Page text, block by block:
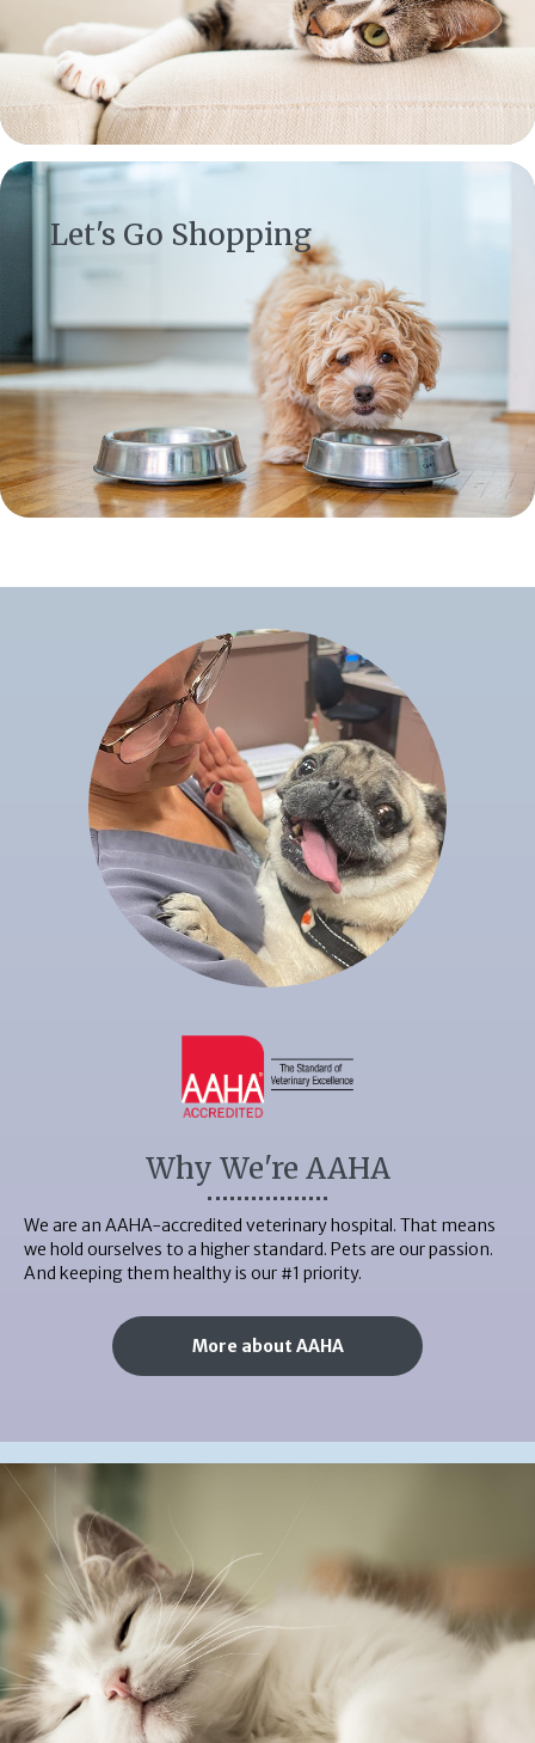
Let's Go Shopping
(opens in a new window)
Why We're AAHA
We are an AAHA-accredited veterinary hospital. That means
we hold ourselves to a higher standard. Pets are our passion.
And keeping them healthy is our #1 priority.
More about AAHA